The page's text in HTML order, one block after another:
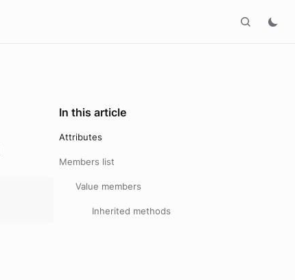
In this article
Attributes
Members list
Value members
Inherited methods